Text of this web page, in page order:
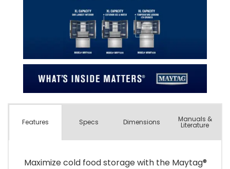
Features Specs Dimensions Manuals &
Literature
Maximize cold food storage with the Maytag®